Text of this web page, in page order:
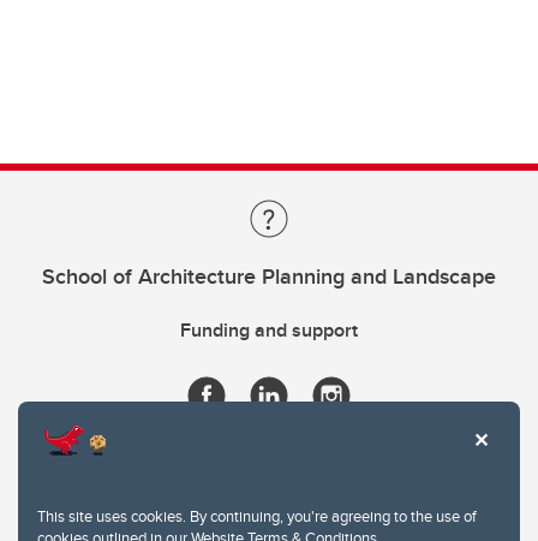
This site uses cookies. By continuing, you're agreeing to the use of
School of Architecture Planning and Landscape
Funding and support